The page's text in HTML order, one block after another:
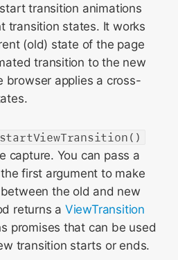
transition animations
transition states. It works
(old) state of the page
transition to the new
browser applies a cross-
capture. You can pass a
first argument to make
the old and new
returns a ViewTransition
promises that can be used
transition starts or ends.